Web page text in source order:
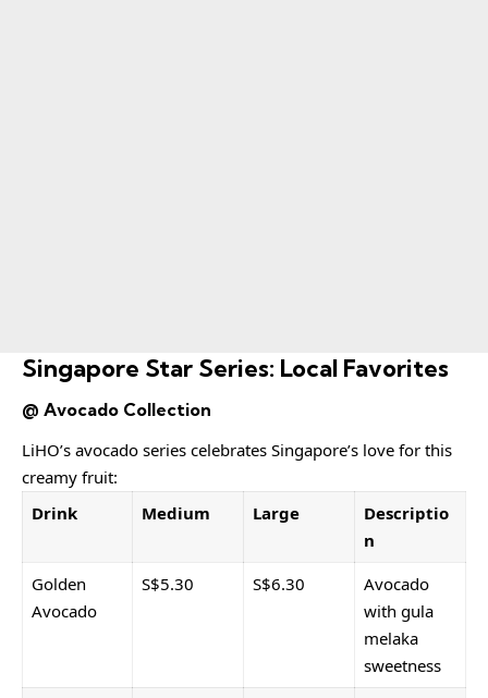
Singapore Star Series: Local Favorites
@ Avocado Collection
LiHO’s avocado series celebrates Singapore’s love for this
creamy fruit:
Drink
Medium Large
Descriptio
n
Golden
Avocado
S$5.30 S$6.30
Avocado
with gula
melaka
sweetness